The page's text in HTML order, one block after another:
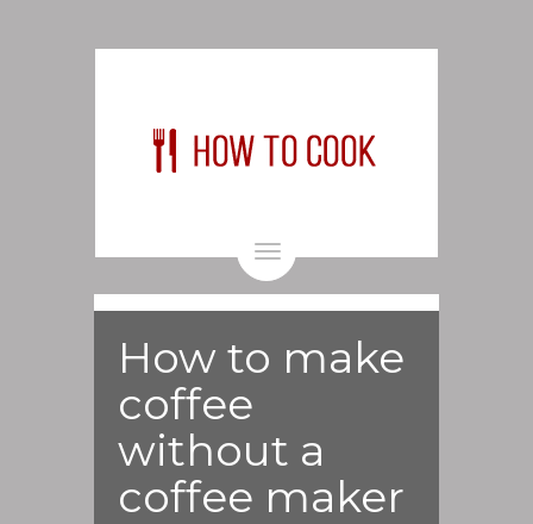
Toggle
navigation
How to make
coffee
without a
coffee maker